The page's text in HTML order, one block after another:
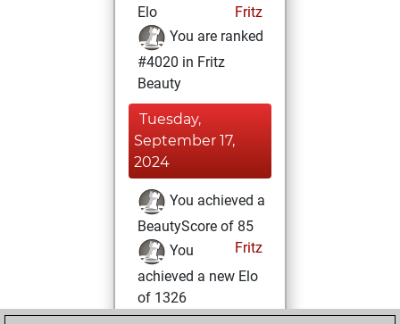
Elo
Fritz
You are ranked
#4020 in Fritz
Beauty
Tuesday,
September 17,
2024
You achieved a
BeautyScore of 85
Fritz
You
achieved a new Elo
of 1326